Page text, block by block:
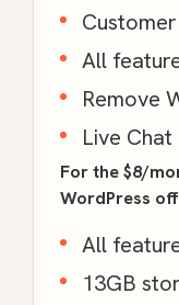
All
Remove
Live
For the $8/
WordPress
All
13GB